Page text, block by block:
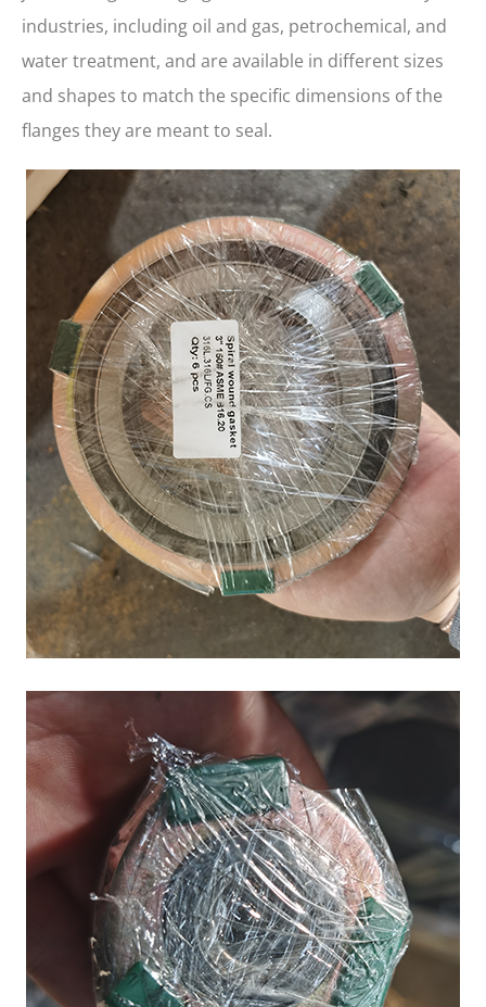
industries, including oil and gas, petrochemical, and
water treatment, and are available in different sizes
and shapes to match the specific dimensions of the
flanges they are meant to seal.